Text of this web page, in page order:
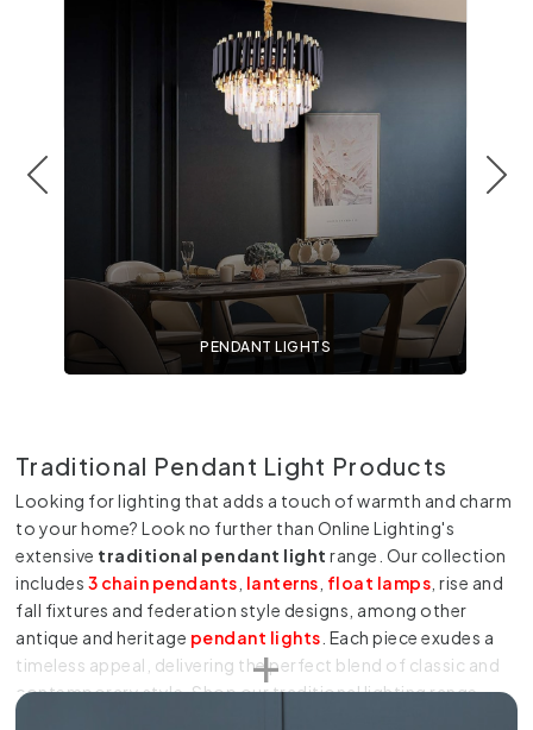
PENDANT LIGHTS
Traditional Pendant Light Products
Looking for lighting that adds a touch of warmth and charm
to your home? Look no further than Online Lighting's
extensive traditional pendant light range. Our collection
includes 3 chain pendants lanterns float lamps , rise and
fall fixtures and federation style designs, among other
antique and heritage pendant lights . Each piece exudes a
timeless appeal, delivering the perfect blend of classic and
contemporary style. Shop our traditional lighting range